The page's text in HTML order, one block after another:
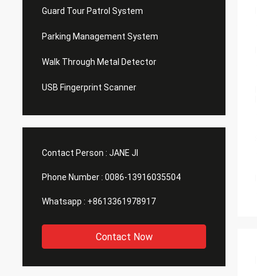
Guard Tour Patrol System
Parking Management System
Walk Through Metal Detector
USB Fingerprint Scanner
Contact Person : JANE JI
Phone Number : 0086-13916035504
Whatsapp : +8613361978917
Contact Now